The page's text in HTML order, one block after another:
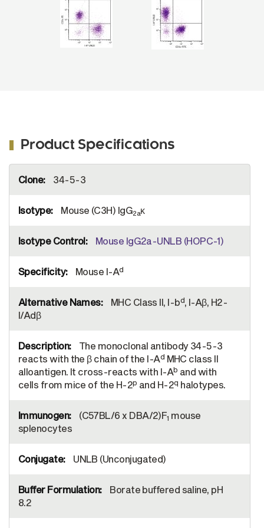
2a
Product Specifications
Information
34-5-3
Mouse (C3H) IgG2aκ
Mouse IgG2a-UNLB (HOPC-1)
Mouse I-Ad
MHC Class II, I-bd, I-Aβ, H2-
I/Adβ
The monoclonal antibody 34-5-3
reacts with the β chain of the I-Ad MHC class II
alloantigen. It cross-reacts with I-Ab and with
cells from mice of the H-2p and H-2q halotypes.
(C57BL/6 x DBA/2)F1 mouse
splenocytes
UNLB (Unconjugated)
Borate buffered saline, pH
8.2